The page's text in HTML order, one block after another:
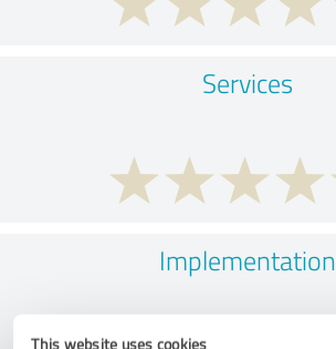
This website uses cookies
Services
Implementation